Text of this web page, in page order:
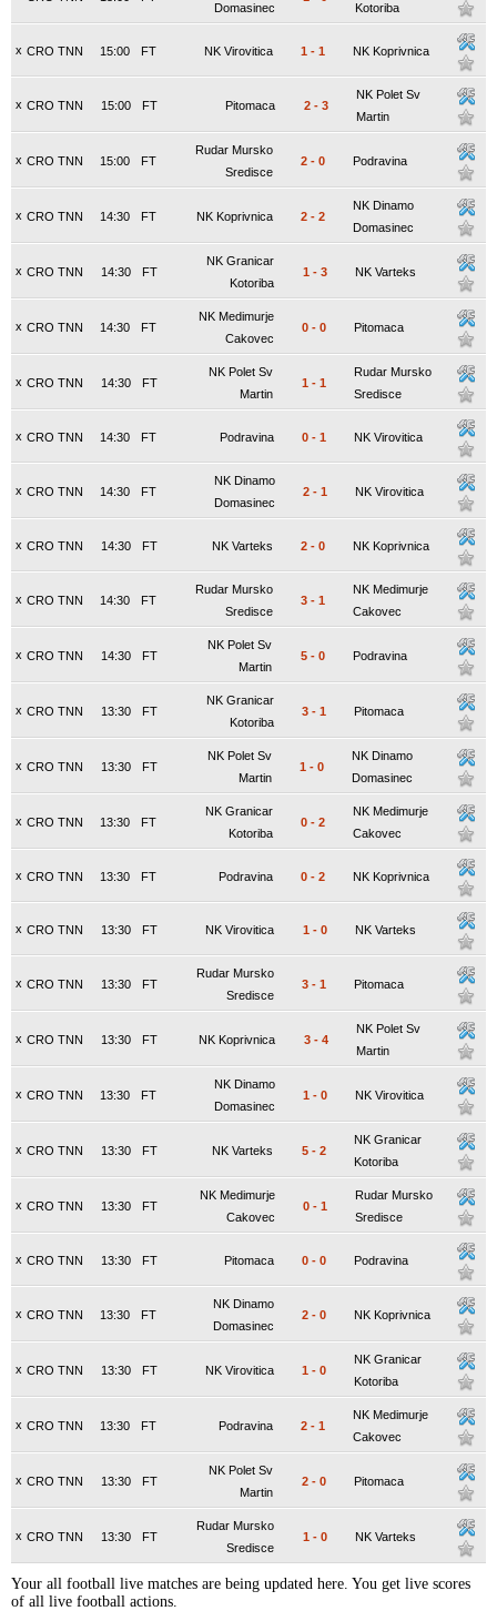
Domasinec
Kotoriba
x CRO TNN FT
15:00 NK Virovitica 1 - 1 NK Koprivnica
x CRO TNN FT
15:00 Pitomaca 2 - 3
NK Polet Sv
Martin
x CRO TNN FT
15:00
Rudar Mursko
Sredisce
2 - 0 Podravina
x CRO TNN FT
14:30 NK Koprivnica 2 - 2
NK Dinamo
Domasinec
x CRO TNN FT
14:30
NK Granicar
Kotoriba
1 - 3 NK Varteks
x CRO TNN FT
14:30
NK Medimurje
Cakovec
0 - 0 Pitomaca
x CRO TNN FT
14:30
NK Polet Sv
Martin
1 - 1
Rudar Mursko
Sredisce
x CRO TNN FT
14:30 Podravina 0 - 1 NK Virovitica
x CRO TNN FT
14:30
NK Dinamo
Domasinec
2 - 1 NK Virovitica
x CRO TNN FT
14:30 NK Varteks 2 - 0 NK Koprivnica
x CRO TNN FT
14:30
Rudar Mursko
Sredisce
3 - 1
NK Medimurje
Cakovec
x CRO TNN FT
14:30
NK Polet Sv
Martin
5 - 0 Podravina
x CRO TNN FT
13:30
NK Granicar
Kotoriba
3 - 1 Pitomaca
x CRO TNN FT
13:30
NK Polet Sv
Martin
1 - 0
NK Dinamo
Domasinec
x CRO TNN FT
13:30
NK Granicar
Kotoriba
0 - 2
NK Medimurje
Cakovec
x CRO TNN FT
13:30 Podravina 0 - 2 NK Koprivnica
x CRO TNN FT
13:30 NK Virovitica 1 - 0 NK Varteks
x CRO TNN FT
13:30
Rudar Mursko
Sredisce
3 - 1 Pitomaca
x CRO TNN FT
13:30 NK Koprivnica 3 - 4
NK Polet Sv
Martin
x CRO TNN FT
13:30
NK Dinamo
Domasinec
1 - 0 NK Virovitica
x CRO TNN FT
13:30 NK Varteks 5 - 2
NK Granicar
Kotoriba
x CRO TNN FT
13:30
NK Medimurje
Cakovec
0 - 1
Rudar Mursko
Sredisce
x CRO TNN FT
13:30 Pitomaca 0 - 0 Podravina
x CRO TNN FT
13:30
NK Dinamo
Domasinec
2 - 0 NK Koprivnica
x CRO TNN FT
13:30 NK Virovitica 1 - 0
NK Granicar
Kotoriba
x CRO TNN FT
13:30 Podravina 2 - 1
NK Medimurje
Cakovec
x CRO TNN FT
13:30
NK Polet Sv
Martin
2 - 0 Pitomaca
x CRO TNN FT
13:30
Rudar Mursko
Sredisce
1 - 0 NK Varteks
Your all football live matches are being updated here. You get live scores
of all live football actions.